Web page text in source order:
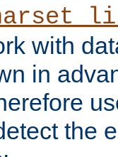
with
in
the